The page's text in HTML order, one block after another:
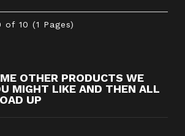
of 10 (1 Pages)
OTHER PRODUCTS WE
MIGHT LIKE AND THEN ALL
UP